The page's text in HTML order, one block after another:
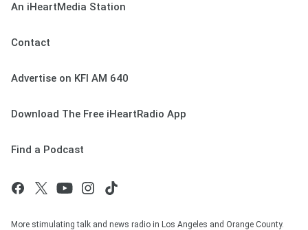
An iHeartMedia Station
Contact
Advertise on KFI AM 640
Download The Free iHeartRadio App
Find a Podcast
More stimulating talk and news radio in Los Angeles and Orange County.